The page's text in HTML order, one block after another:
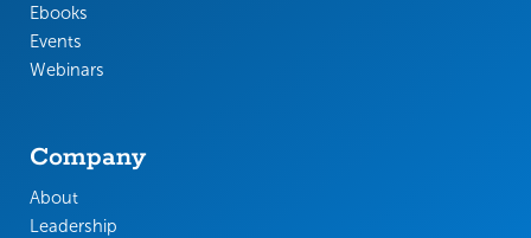
Ebooks
Events
Webinars
Company
About
Leadership